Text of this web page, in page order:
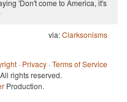
'Don't come to America, it's
via:Clarksonisms
· Privacy ·Terms of Service
rights reserved.
Production.